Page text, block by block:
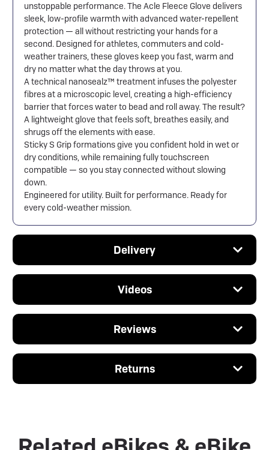
unstoppable performance. The Acle Fleece Glove delivers
sleek, low-profile warmth with advanced water-repellent
protection — all without restricting your hands for a
second. Designed for athletes, commuters and cold-
weather trainers, these gloves keep you fast, warm and
dry no matter what the day throws at you.
A technical nanosealz™ treatment infuses the polyester
fibres at a microscopic level, creating a high-efficiency
barrier that forces water to bead and roll away. The result?
A lightweight glove that feels soft, breathes easily, and
shrugs off the elements with ease.
Sticky S Grip formations give you confident hold in wet or
dry conditions, while remaining fully touchscreen
compatible — so you stay connected without slowing
down.
Engineered for utility. Built for performance. Ready for
every cold-weather mission.
Delivery
Videos
Reviews
Returns